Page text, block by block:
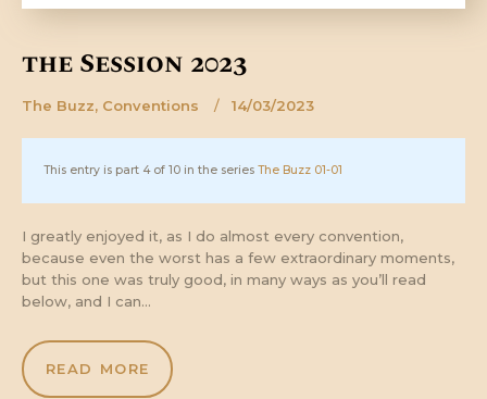
the Session 2023
The Buzz, Conventions 14/03/2023
This entry is part 4 of 10 in the series The Buzz 01-01
I greatly enjoyed it, as I do almost every convention,
because even the worst has a few extraordinary moments,
but this one was truly good, in many ways as you’ll read
below, and I can…
READ MORE